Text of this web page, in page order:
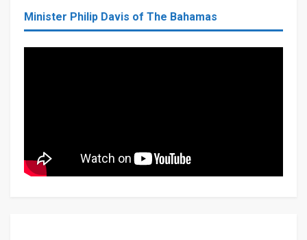
Minister Philip Davis of The Bahamas